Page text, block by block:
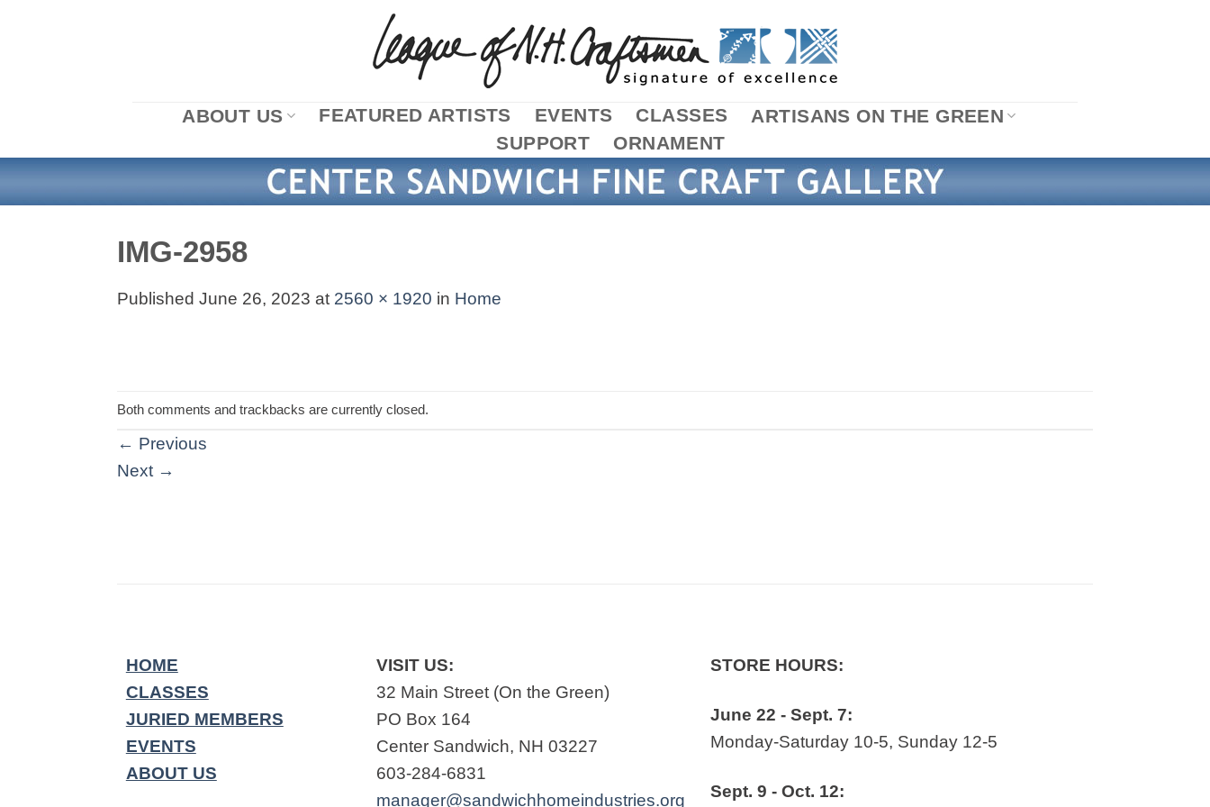
ABOUT US FEATURED ARTISTS EVENTS CLASSES
ARTISANS ON THE GREEN
SUPPORT
ORNAMENT
IMG-2958
PublishedJune 26, 2023 at 2560 × 1920 in Home
Both comments and trackbacks are currently closed.
← Previous
Next →
HOME
CLASSES
JURIED MEMBERS
EVENTS
ABOUT US
VISIT US:
32 Main Street (On the Green)
PO Box 164
Center Sandwich, NH 03227
603-284-6831
manager@sandwichhomeindustries.org
STORE HOURS:
June 22 - Sept. 7:
Monday-Saturday 10-5, Sunday 12-5
Sept. 9 - Oct. 12: